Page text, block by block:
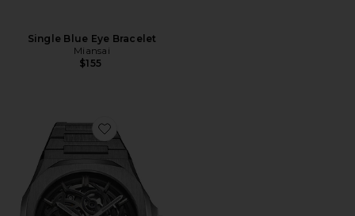
Single Blue Eye Bracelet
Miansai
$155
Favorite Skeleton Bracelet 41.5mm Watch